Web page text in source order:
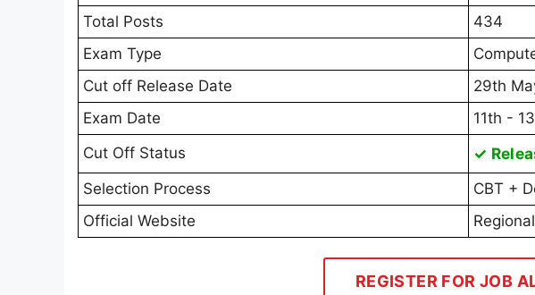
Total Posts
434
Exam Type
Cut off Release Date
29th
Exam Date
11th -
Cut Off Status
✓
Selection Process
CBT +
Official Website
REGISTER FOR JOB